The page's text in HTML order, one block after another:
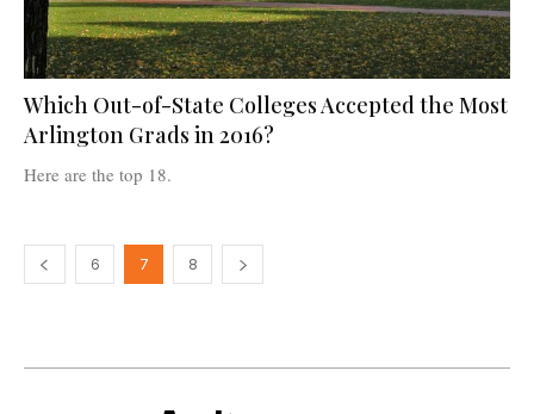
Which Out-of-State Colleges Accepted the Most
Arlington Grads in 2016?
Here are the top 18.
6 7 8